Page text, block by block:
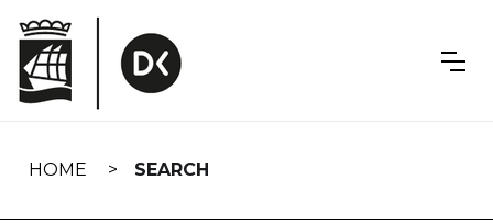
navigation
HOME SEARCH